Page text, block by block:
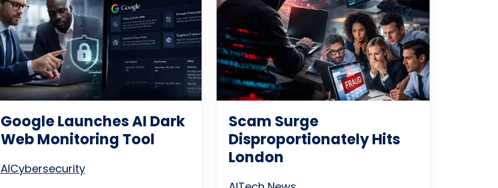
Google Launches AI Dark
Web Monitoring Tool
AICybersecurity
Scam Surge
Disproportionately Hits
London